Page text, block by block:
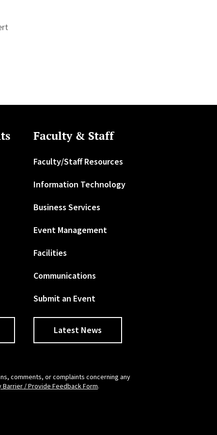
Faculty & Staff
Faculty/Staff Resources
Information Technology
Business Services
Event Management
Facilities
Communications
Submit an Event
Latest News
comments, or complaints concerning any
/ Provide Feedback Form.